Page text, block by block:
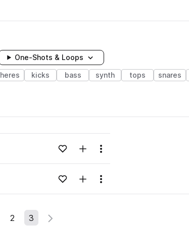
One-Shots & Loops
kicks bass synth tops snares
Loading content...Add to likesAdd to your Library (1 credit)
Menu
Loading content...Add to likesAdd to your Library (1 credit)
Menu
Page
2 3 Next Page